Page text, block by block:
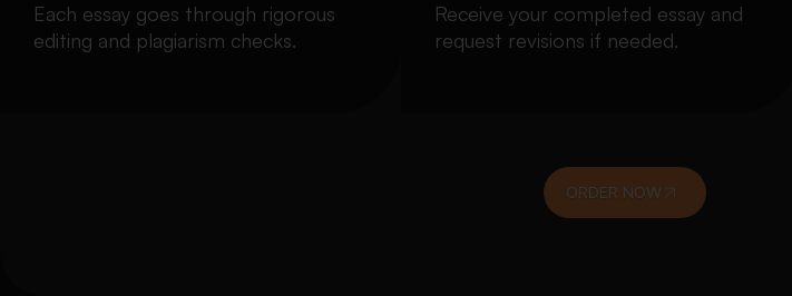
Each essay goes through rigorous
editing and plagiarism checks.
Receive your completed essay and
request revisions if needed.
ORDER NOW